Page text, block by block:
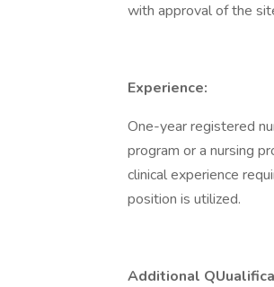
with approval of the
Experience:
One-year registered
program or a nursing
clinical experience
position is utilized.
Additional